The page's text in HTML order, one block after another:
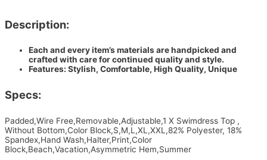
Description:
Each and every item’s materials are handpicked and
crafted with care for continued quality and style.
Features: Stylish, Comfortable, High Quality, Unique
Specs:
Padded,Wire Free,Removable,Adjustable,1 X Swimdress Top ,
Without Bottom,Color Block,S,M,L,XL,XXL,82% Polyester, 18%
Spandex,Hand Wash,Halter,Print,Color
Block,Beach,Vacation,Asymmetric Hem,Summer